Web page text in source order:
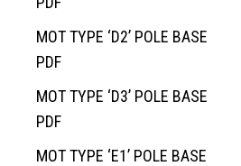
MOT TYPE ‘D2’ POLE BASE
PDF
MOT TYPE ‘D3’ POLE BASE
PDF
MOT TYPE ‘E1’ POLE BASE